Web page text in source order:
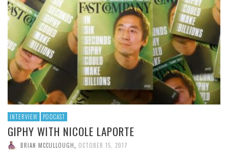
INTERVIEW PODCAST
GIPHY WITH NICOLE LAPORTE
BRIAN MCCULLOUGH OCTOBER 15, 2017